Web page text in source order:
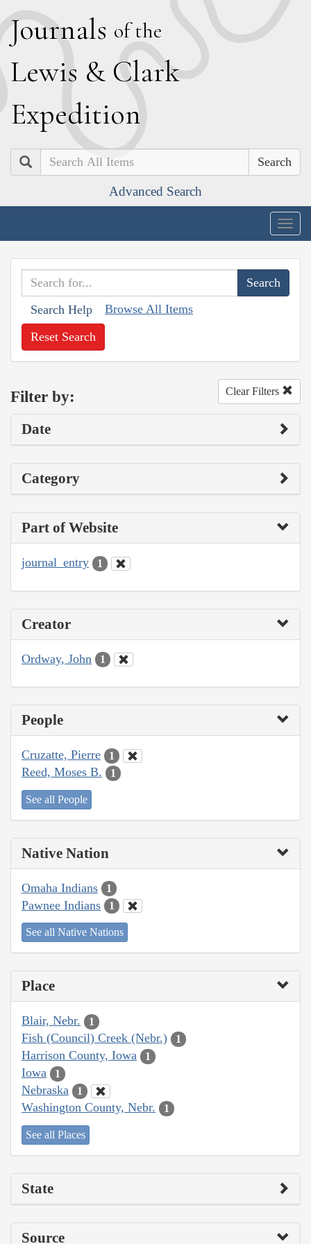
Journals of the
Lewis & Clark
Expedition
Search
Advanced Search
Search Help Browse All Items
Reset Search
Filter by: Clear Filters
Date
Category
Part of Website
journal_entry 1
Creator
Ordway, John 1
People
Cruzatte, Pierre 1
Reed, Moses B. 1
See all People
Native Nation
Omaha Indians 1
Pawnee Indians 1
See all Native Nations
Place
Blair, Nebr. 1
Fish (Council) Creek (Nebr.) 1
Harrison County, Iowa 1
Iowa 1
Nebraska 1
Washington County, Nebr. 1
See all Places
State
Source